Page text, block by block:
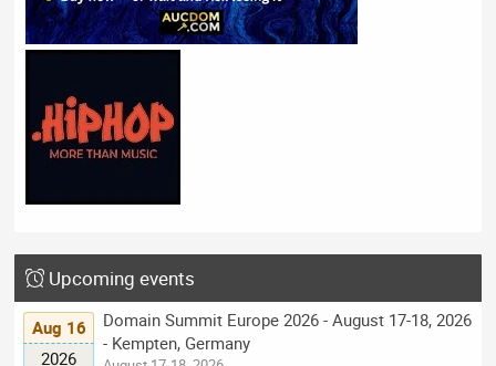
Upcoming events
Aug 16
2026
Domain Summit Europe 2026 - August 17-18, 2026
- Kempten, Germany